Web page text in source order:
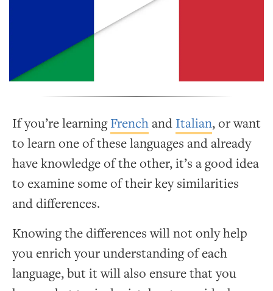
If you’re learningFrenchand Italian, or want
to learn one of these languages and already
have knowledge of the other, it’s a good idea
to examine some of their key similarities
and differences.
Knowing the differences will not only help
you enrich your understanding of each
language, but it will also ensure that you